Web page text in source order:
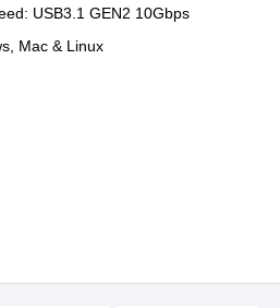
USB3.1 GEN2 10Gbps
Mac & Linux